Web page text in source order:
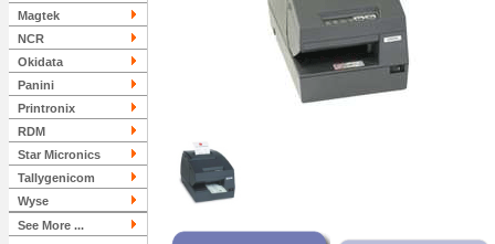
Magtek
NCR
Okidata
Panini
Printronix
RDM
Star Micronics
Tallygenicom
Wyse
See More ...